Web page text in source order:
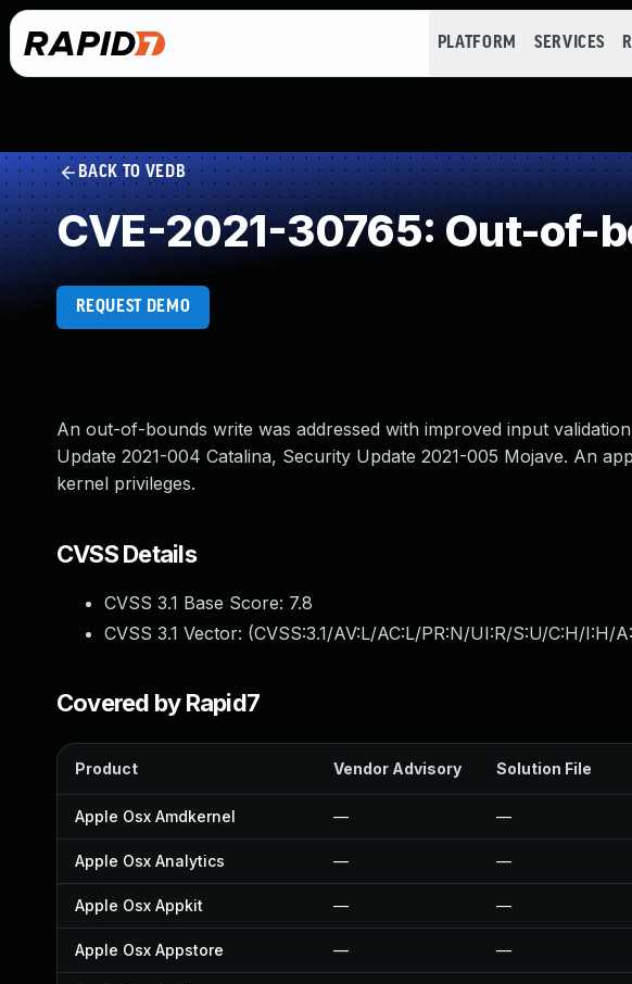
PLATFORM SERVICES
BACK TO VEDB
CVE-2021-30765: Out-of-
REQUEST DEMO
An out-of-bounds write was addressed with improved input
Update 2021-004 Catalina, Security Update 2021-005 Mojave. An
kernel privileges.
CVSS Details
CVSS 3.1 Base Score: 7.8
CVSS 3.1 Vector: (CVSS:3.1/AV:L/AC:L/PR:N/UI:R/S:U/C:H/I:H/
Covered by Rapid7
Product Vendor Advisory Solution File
Apple Osx Amdkernel — —
Apple Osx Analytics — —
Apple Osx Appkit — —
Apple Osx Appstore — —